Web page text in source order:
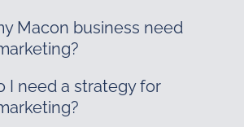
Macon business need
I need a strategy for